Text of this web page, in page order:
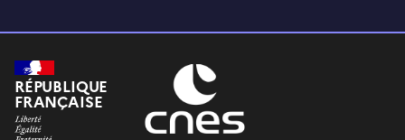
RÉPUBLIQUE
FRANÇAISE